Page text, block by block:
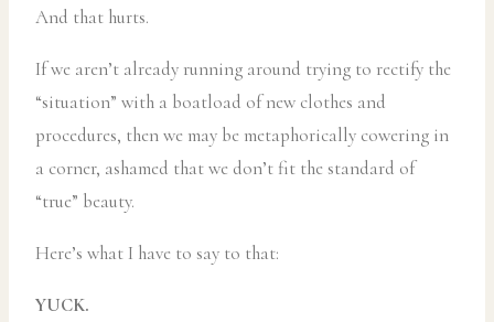
And that hurts.
If we aren’t already running around trying to rectify the
“situation” with a boatload of new clothes and
procedures, then we may be metaphorically cowering in
a corner, ashamed that we don’t fit the standard of
“true” beauty.
Here’s what I have to say to that:
YUCK.